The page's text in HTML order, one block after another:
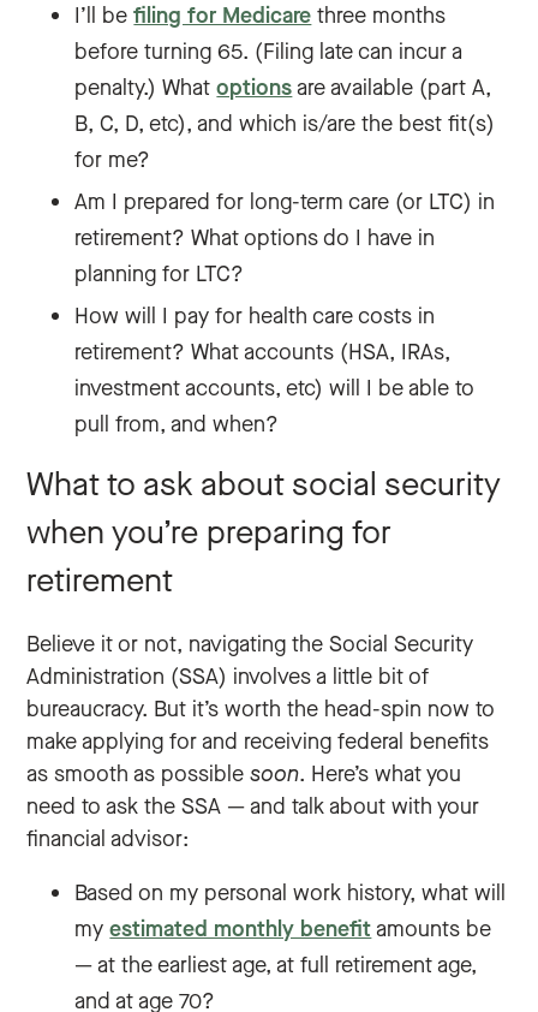
I’ll befiling for Medicare three months
before turning 65. (Filing late can incur a
penalty.) Whatoptions are available (part A,
B, C, D, etc), and which is/are the best fit(s)
for me?
Am I prepared for long-term care (or LTC) in
retirement? What options do I have in
planning for LTC?
How will I pay for health care costs in
retirement? What accounts (HSA, IRAs,
investment accounts, etc) will I be able to
pull from, and when?
What to ask about social security
when you’re preparing for
retirement
Believe it or not, navigating the Social Security
Administration (SSA) involves a little bit of
bureaucracy. But it’s worth the head-spin now to
make applying for and receiving federal benefits
as smooth as possiblesoon. Here’s what you
need to ask the SSA — and talk about with your
financial advisor:
Based on my personal work history, what will
myestimated monthly benefit amounts be
— at the earliest age, at full retirement age,
and at age 70?